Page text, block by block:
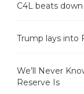
C4L beats down
Trump lays into
We’ll Never
Reserve Is